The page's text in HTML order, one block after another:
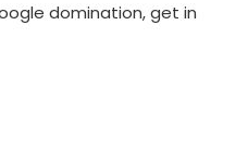
domination, get in